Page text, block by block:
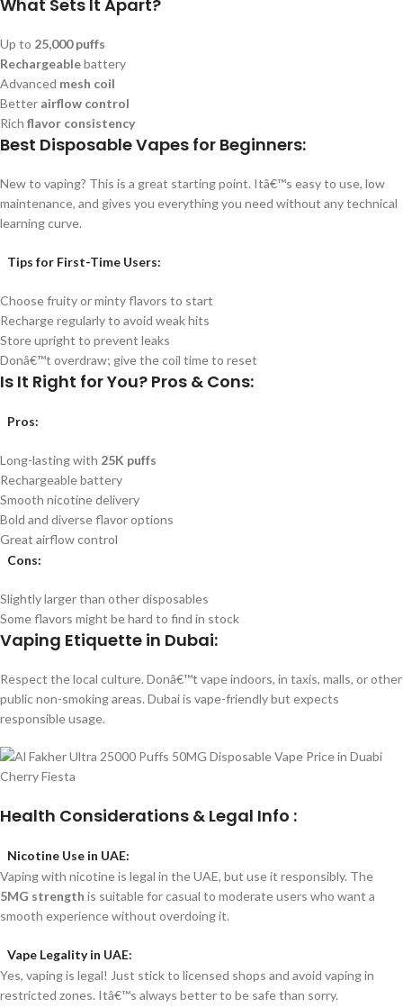
What Sets It Apart?
Up to 25,000 puffs
Rechargeablebattery
Advanced mesh coil
Better airflow control
Rich flavor consistency
Best Disposable Vapes for Beginners:
New to vaping? This is a great starting point. Itâ€™s easy to use, low
maintenance, and gives you everything you need without any technical
learning curve.
Tips for First-Time Users:
Choose fruity or minty flavors to start
Recharge regularly to avoid weak hits
Store upright to prevent leaks
Donâ€™t overdraw; give the coil time to reset
Is It Right for You? Pros & Cons:
Pros:
Long-lasting with 25K puffs
Rechargeable battery
Smooth nicotine delivery
Bold and diverse flavor options
Great airflow control
Cons:
Slightly larger than other disposables
Some flavors might be hard to find in stock
Vaping Etiquette in Dubai:
Respect the local culture. Donâ€™t vape indoors, in taxis, malls, or other
public non-smoking areas. Dubai is vape-friendly but expects
responsible usage.
Health Considerations & Legal Info :
Nicotine Use in UAE:
Vaping with nicotine is legal in the UAE, but use it responsibly. The
5MG strength is suitable for casual to moderate users who want a
smooth experience without overdoing it.
Vape Legality in UAE:
Yes, vaping is legal! Just stick to licensed shops and avoid vaping in
restricted zones. Itâ€™s always better to be safe than sorry.